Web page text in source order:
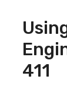
411